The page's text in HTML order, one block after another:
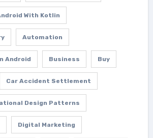
With Kotlin
Automation
Android Business Buy
Car Accident Settlement
Design Patterns
Digital Marketing